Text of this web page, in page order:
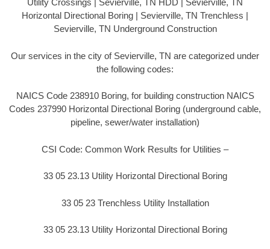
Utility Crossings | Sevierville, TN HDD | Sevierville, TN
Horizontal Directional Boring | Sevierville, TN Trenchless |
Sevierville, TN Underground Construction
Our services in the city of Sevierville, TN are categorized under
the following codes:
NAICS Code 238910 Boring, for building construction NAICS
Codes 237990 Horizontal Directional Boring (underground cable,
pipeline, sewer/water installation)
CSI Code: Common Work Results for Utilities –
33 05 23.13 Utility Horizontal Directional Boring
33 05 23 Trenchless Utility Installation
33 05 23.13 Utility Horizontal Directional Boring